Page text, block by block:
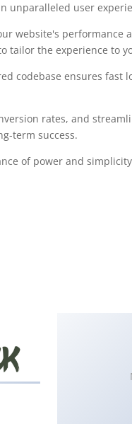
unparalleled user
website's performance
tailor the experience to
codebase ensures fast
rates, and
term success.
of power and